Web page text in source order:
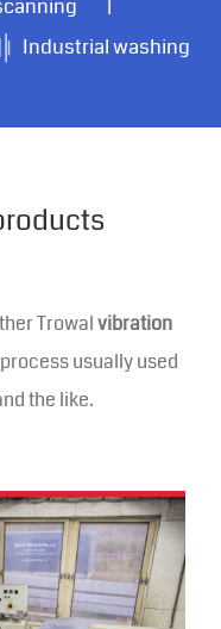
Industrial washing
Trowalvibration
usually used
the like.